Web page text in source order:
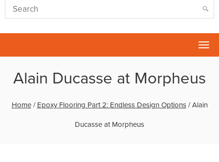
Alain Ducasse at Morpheus
Home/ Epoxy Flooring Part 2: Endless Design Options/Alain
Ducasse at Morpheus